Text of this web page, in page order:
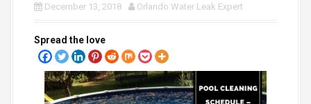
December 13, 2018 Orlando Water Leak Expert
Spread the love